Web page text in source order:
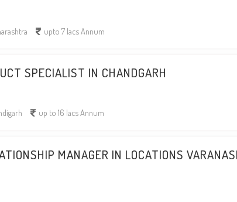
upto 7 lacs Annum
SPECIALIST IN CHANDGARH
up to 16 lacs Annum
MANAGER IN LOCATIONS VARANASI